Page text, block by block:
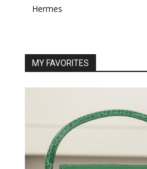
Hermes
MY FAVORITES